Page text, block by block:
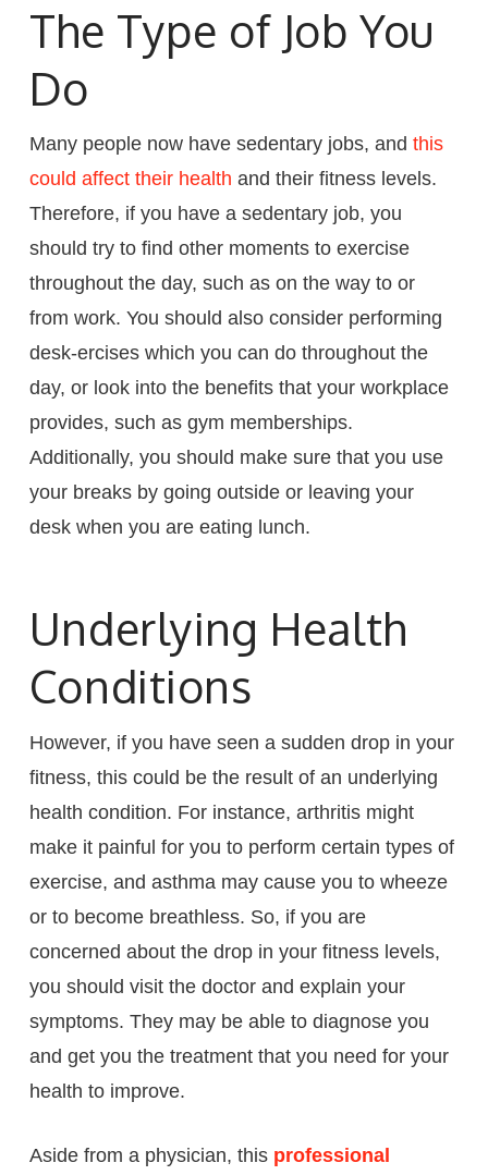
The Type of Job You
Do
Many people now have sedentary jobs, and this
could affect their health and their fitness levels.
Therefore, if you have a sedentary job, you
should try to find other moments to exercise
throughout the day, such as on the way to or
from work. You should also consider performing
desk-ercises which you can do throughout the
day, or look into the benefits that your workplace
provides, such as gym memberships.
Additionally, you should make sure that you use
your breaks by going outside or leaving your
desk when you are eating lunch.
Underlying Health
Conditions
However, if you have seen a sudden drop in your
fitness, this could be the result of an underlying
health condition. For instance, arthritis might
make it painful for you to perform certain types of
exercise, and asthma may cause you to wheeze
or to become breathless. So, if you are
concerned about the drop in your fitness levels,
you should visit the doctor and explain your
symptoms. They may be able to diagnose you
and get you the treatment that you need for your
health to improve.
Aside from a physician, this professional